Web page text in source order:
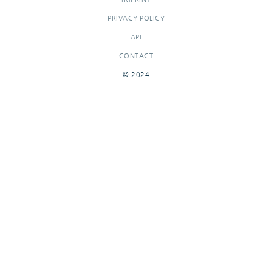
PRIVACY POLICY
API
CONTACT
© 2024